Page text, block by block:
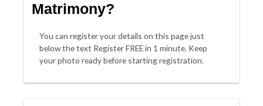
Matrimony?
You can register your details on this page just
below the text Register FREE in 1 minute. Keep
your photo ready before starting registration.